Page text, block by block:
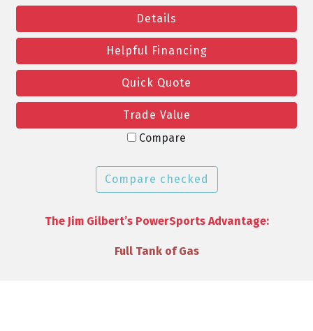
Details
Helpful Financing
Quick Quote
Trade Value
Compare
Compare checked
The Jim Gilbert’s PowerSports Advantage:
VIP Discounts & Savings on Accessories